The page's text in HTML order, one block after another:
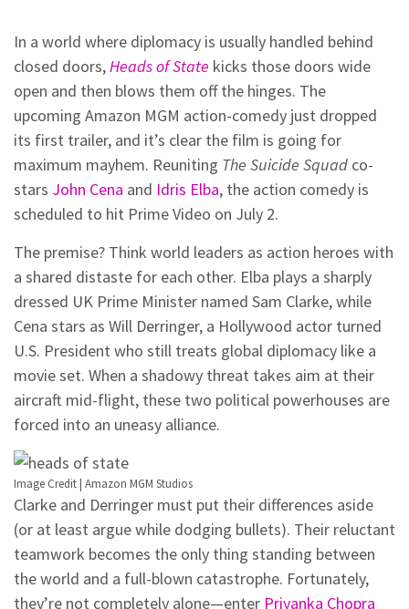
In a world where diplomacy is usually handled behind
closed doors,Heads of State kicks those doors wide
open and then blows them off the hinges. The
upcoming Amazon MGM action-comedy just dropped
its first trailer, and it’s clear the film is going for
maximum mayhem. Reuniting The Suicide Squad co-
stars John Cena and Idris Elba, the action comedy is
scheduled to hit Prime Video on July 2.
The premise? Think world leaders as action heroes with
a shared distaste for each other. Elba plays a sharply
dressed UK Prime Minister named Sam Clarke, while
Cena stars as Will Derringer, a Hollywood actor turned
U.S. President who still treats global diplomacy like a
movie set. When a shadowy threat takes aim at their
aircraft mid-flight, these two political powerhouses are
forced into an uneasy alliance.
Image Credit | Amazon MGM Studios
Clarke and Derringer must put their differences aside
(or at least argue while dodging bullets). Their reluctant
teamwork becomes the only thing standing between
the world and a full-blown catastrophe. Fortunately,
they’re not completely alone—enter Priyanka Chopra